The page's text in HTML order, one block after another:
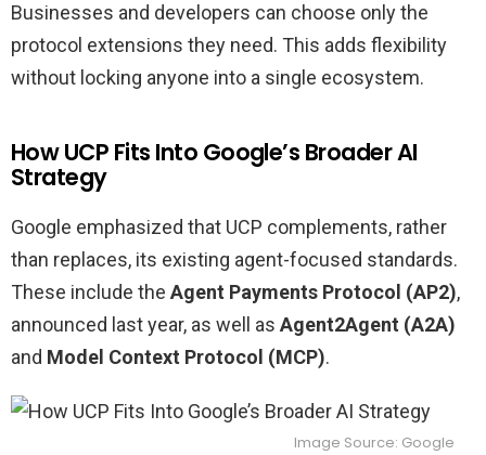
Businesses and developers can choose only the
protocol extensions they need. This adds flexibility
without locking anyone into a single ecosystem.
How UCP Fits Into Google’s Broader AI
Strategy
Google emphasized that UCP complements, rather
than replaces, its existing agent-focused standards.
These include the Agent Payments Protocol (AP2),
announced last year, as well as Agent2Agent (A2A)
and Model Context Protocol (MCP).
Image Source: Google